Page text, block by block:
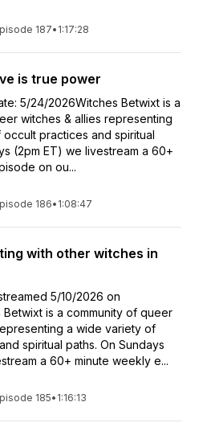
187• 1:17:28
is true power
5/24/2026Witches Betwixt is a
witches & allies representing
practices and spiritual
(2pm ET) we livestream a 60+
on ou...
186• 1:08:47
with other witches in
5/10/2026 on
Betwixt is a community of queer
a wide variety of
spiritual paths. On Sundays
a 60+ minute weekly e...
185• 1:16:13